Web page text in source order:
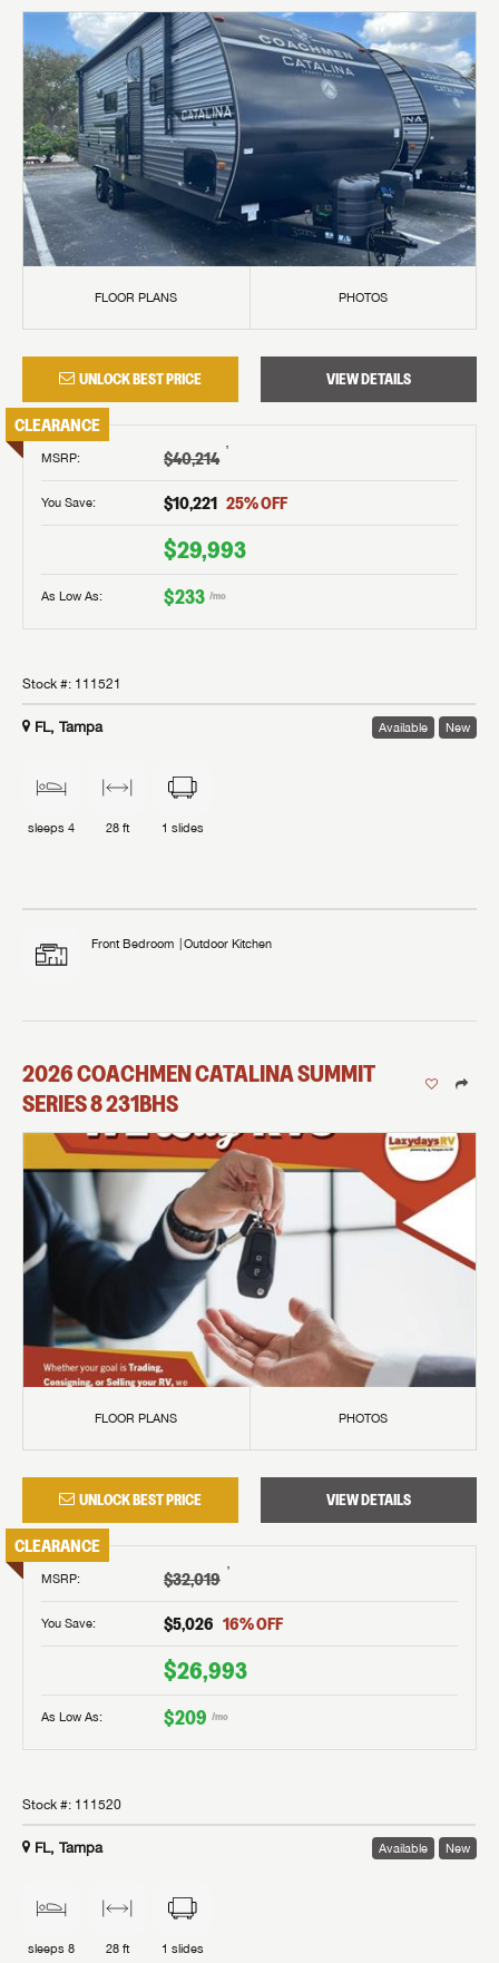
FLOOR PLANS PHOTOS
UNLOCK BEST PRICE VIEW DETAILS
CLEARANCE
MSRP: $40,214 †
You Save: $10,221 25% OFF
$29,993
As Low As: $233 /mo
Stock #: 111521
FL, Tampa Available New
sleeps 4 28 ft 1 slides
Front Bedroom Outdoor Kitchen
2026COACHMENCATALINA SUMMIT
SERIES 8231BHS
FLOOR PLANS PHOTOS
UNLOCK BEST PRICE VIEW DETAILS
CLEARANCE
MSRP: $32,019 †
You Save: $5,026 16% OFF
$26,993
As Low As: $209 /mo
Stock #: 111520
FL, Tampa Available New
sleeps 8 28 ft 1 slides